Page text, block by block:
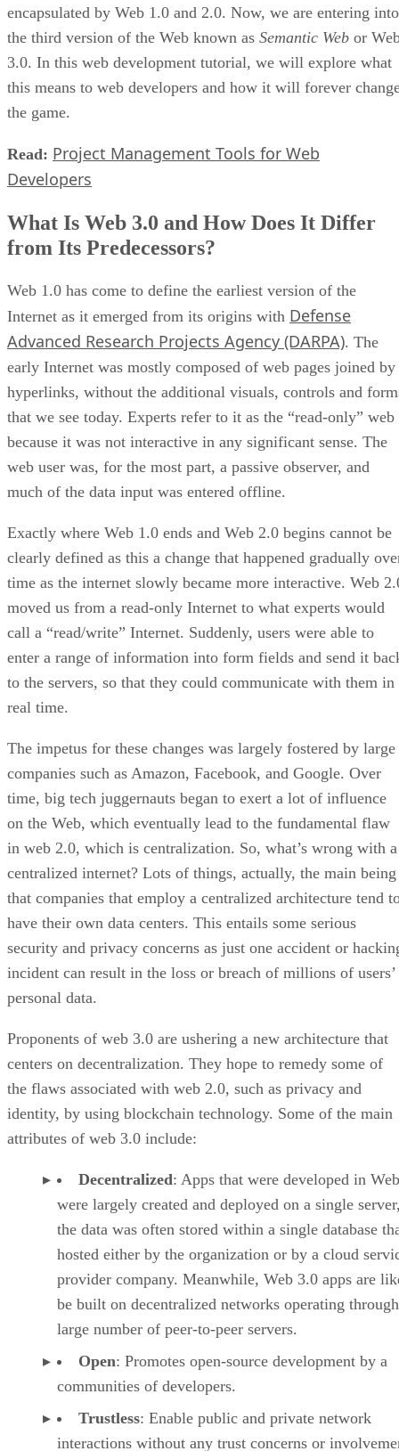
encapsulated by Web 1.0 and 2.0. Now, we are entering into
the third version of the Web known as Semantic Web or
3.0. In this web development tutorial, we will explore what
this means to web developers and how it will forever
the game.
Read: Project Management Tools for Web
Developers
What Is Web 3.0 and How Does It Differ
from Its Predecessors?
Web 1.0 has come to define the earliest version of the
Internet as it emerged from its origins with Defense
Advanced Research Projects Agency (DARPA). The
early Internet was mostly composed of web pages joined by
hyperlinks, without the additional visuals, controls and
that we see today. Experts refer to it as the “read-only” web
because it was not interactive in any significant sense. The
web user was, for the most part, a passive observer, and
much of the data input was entered offline.
Exactly where Web 1.0 ends and Web 2.0 begins cannot be
clearly defined as this a change that happened gradually
time as the internet slowly became more interactive. Web
moved us from a read-only Internet to what experts would
call a “read/write” Internet. Suddenly, users were able to
enter a range of information into form fields and send it
to the servers, so that they could communicate with them in
real time.
The impetus for these changes was largely fostered by large
companies such as Amazon, Facebook, and Google. Over
time, big tech juggernauts began to exert a lot of influence
on the Web, which eventually lead to the fundamental flaw
in web 2.0, which is centralization. So, what’s wrong with a
centralized internet? Lots of things, actually, the main being
that companies that employ a centralized architecture tend
have their own data centers. This entails some serious
security and privacy concerns as just one accident or
incident can result in the loss or breach of millions of users’
personal data.
Proponents of web 3.0 are ushering a new architecture that
centers on decentralization. They hope to remedy some of
the flaws associated with web 2.0, such as privacy and
identity, by using blockchain technology. Some of the main
attributes of web 3.0 include:
Decentralized: Apps that were developed in
were largely created and deployed on a single
the data was often stored within a single database
hosted either by the organization or by a cloud
provider company. Meanwhile, Web 3.0 apps are
be built on decentralized networks operating
large number of peer-to-peer servers.
Open: Promotes open-source development by a
communities of developers.
Trustless: Enable public and private network
interactions without any trust concerns or